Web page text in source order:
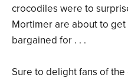
crocodiles were to
Mortimer are about to
bargained for . . .
Sure to delight fans of